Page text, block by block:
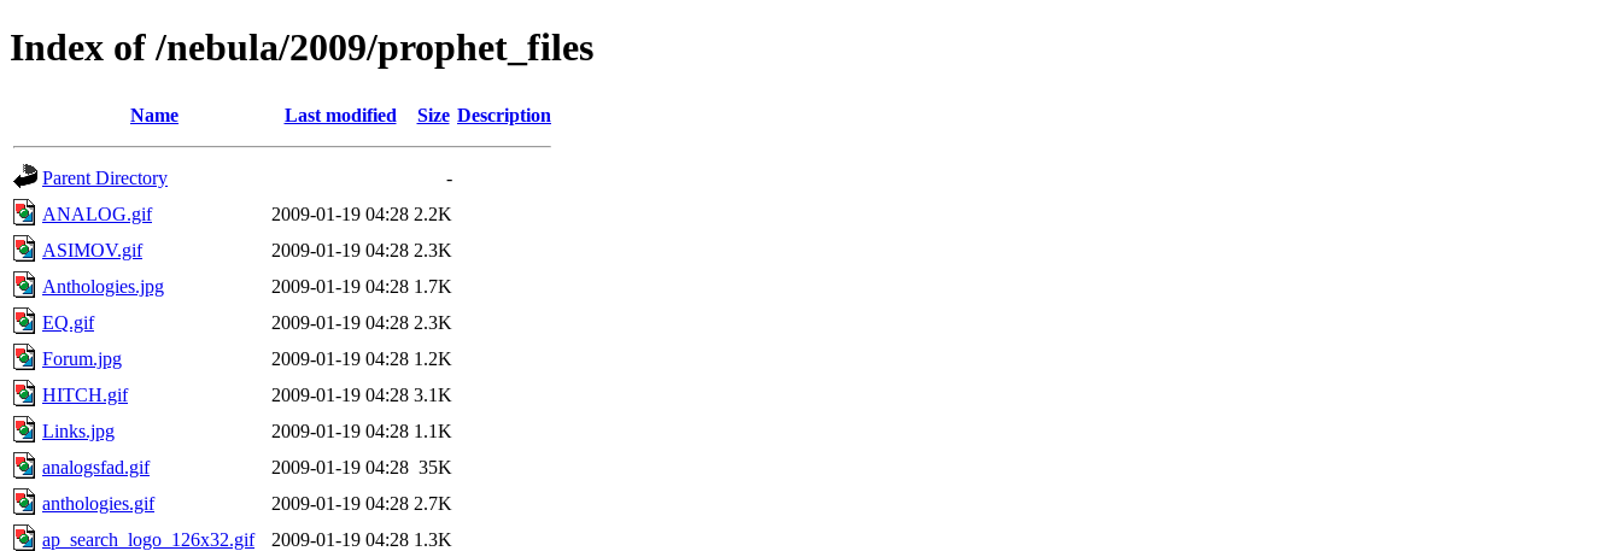
Index of /nebula/2009/prophet_files
Name Last modified Size Description
Parent Directory
-
ANALOG.gif
2009-01-19 04:28 2.2K
ASIMOV.gif
2009-01-19 04:28 2.3K
Anthologies.jpg
2009-01-19 04:28 1.7K
EQ.gif
2009-01-19 04:28 2.3K
Forum.jpg
2009-01-19 04:28 1.2K
HITCH.gif
2009-01-19 04:28 3.1K
Links.jpg
2009-01-19 04:28 1.1K
analogsfad.gif
2009-01-19 04:28 35K
anthologies.gif
2009-01-19 04:28 2.7K
ap_search_logo_126x32.gif
2009-01-19 04:28 1.3K